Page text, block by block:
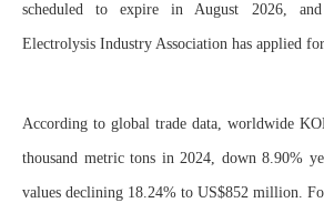
scheduled to expire in August 2026, and
Electrolysis Industry Association has applied
According to global trade data, worldwide
thousand metric tons in 2024, down 8.90%
values declining 18.24% to US$852 million.